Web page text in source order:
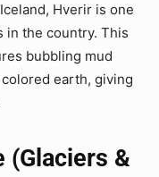
Hverir is one
in the country. This
bubbling mud
earth, giving
(Glaciers &